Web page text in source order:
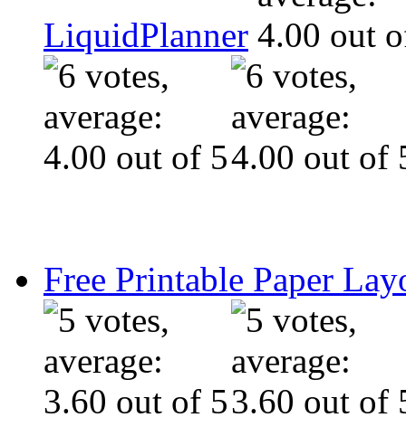
LiquidPlanner
Free Printable Paper